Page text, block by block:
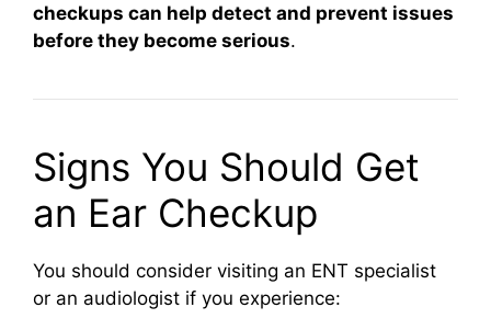
checkups can help detect and prevent issues
before they become serious.
Signs You Should Get
an Ear Checkup
You should consider visiting an ENT specialist
or an audiologist if you experience: